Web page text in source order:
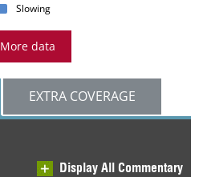
Slowing
More data
EXTRA COVERAGE
Display All Commentary